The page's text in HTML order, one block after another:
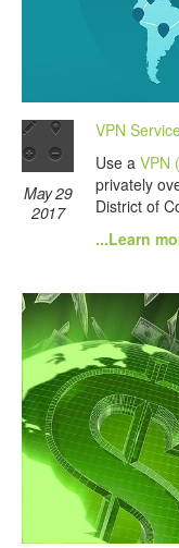
May 29
2017
VPN
Use a VPN (
privately
District of
...Learn